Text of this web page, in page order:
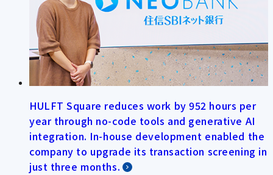
HULFT Square reduces work by 952 hours per
year through no-code tools and generative AI
integration. In-house development enabled the
company to upgrade its transaction screening in
just three months.